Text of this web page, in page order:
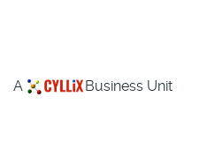
A Business Unit